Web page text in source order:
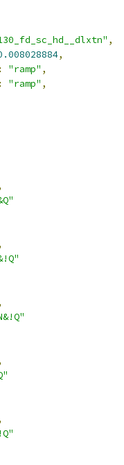
,
,
: "ramp" ,
: "ramp" ,